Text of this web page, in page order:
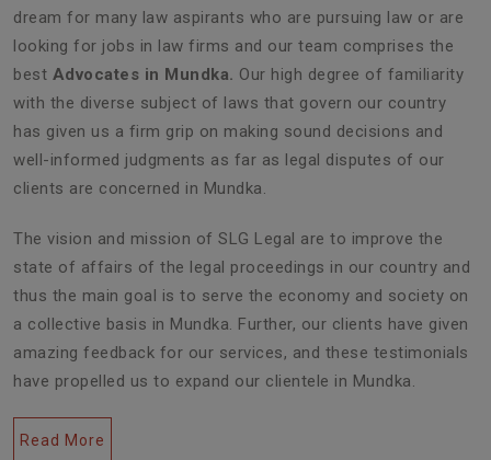
dream for many law aspirants who are pursuing law or are
looking for jobs in law firms and our team comprises the
best Advocates in Mundka. Our high degree of familiarity
with the diverse subject of laws that govern our country
has given us a firm grip on making sound decisions and
well-informed judgments as far as legal disputes of our
clients are concerned in Mundka.
The vision and mission of SLG Legal are to improve the
state of affairs of the legal proceedings in our country and
thus the main goal is to serve the economy and society on
a collective basis in Mundka. Further, our clients have given
amazing feedback for our services, and these testimonials
have propelled us to expand our clientele in Mundka.
Read More